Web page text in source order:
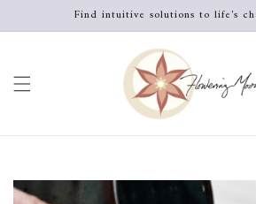
contentFind intuitive solutions to life's